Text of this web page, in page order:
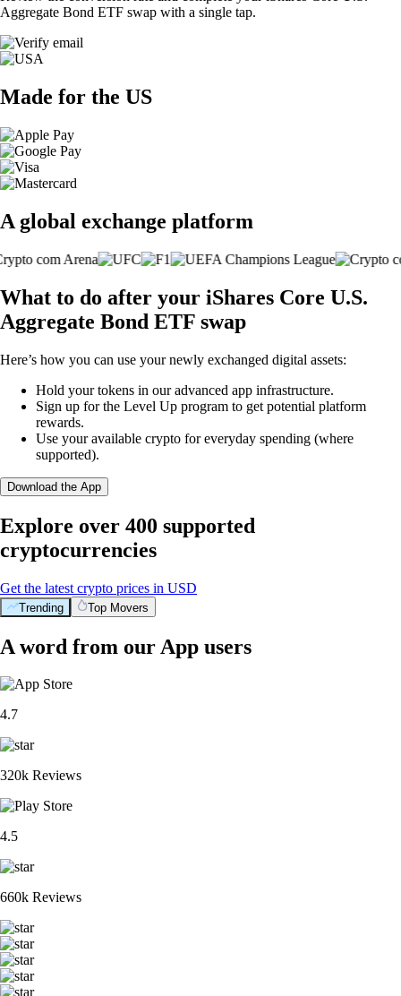
Aggregate Bond ETF swap with a single tap.
Made for the US
A global exchange platform
What to do after your iShares Core U.S.
Aggregate Bond ETF swap
Here’s how you can use your newly exchanged digital assets:
Hold your tokens in our advanced app infrastructure.
Sign up for the Level Up program to get potential platform
rewards.
Use your available crypto for everyday spending (where
supported).
Download the App
Explore over 400 supported
cryptocurrencies
Get the latest crypto prices in USD
Trending Top Movers
A word from our App users
4.7
320k Reviews
4.5
660k Reviews